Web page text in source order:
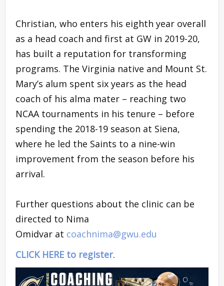
Christian, who enters his eighth year overall
as a head coach and first at GW in 2019-20,
has built a reputation for transforming
programs. The Virginia native and Mount St.
Mary’s alum spent six years as the head
coach of his alma mater – reaching two
NCAA tournaments in his tenure – before
spending the 2018-19 season at Siena,
where he led the Saints to a nine-win
improvement from the season before his
arrival.
Further questions about the clinic can be
directed to Nima
Omidvar at coachnima@gwu.edu
CLICK HERE to register.